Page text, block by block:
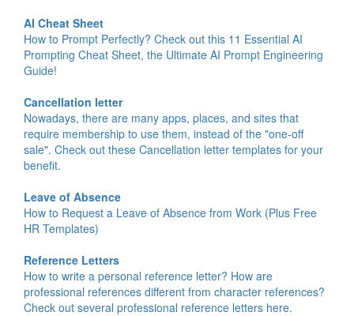
AI Cheat Sheet
How to Prompt Perfectly? Check out this 11 Essential AI
Prompting Cheat Sheet, the Ultimate AI Prompt Engineering
Guide!
Cancellation letter
Nowadays, there are many apps, places, and sites that
require membership to use them, instead of the "one-off
sale". Check out these Cancellation letter templates for your
benefit.
Leave of Absence
How to Request a Leave of Absence from Work (Plus Free
HR Templates)
Reference Letters
How to write a personal reference letter? How are
professional references different from character references?
Check out several professional reference letters here.